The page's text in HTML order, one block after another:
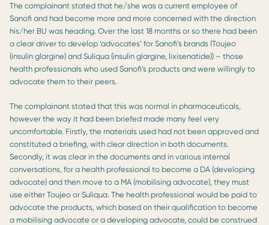
The complainant stated that he/she was a current employee of
Sanofi and had become more and more concerned with the direction
his/her BU was heading. Over the last 18 months or so there had been
a clear driver to develop ‘advocates’ for Sanofi’s brands (Toujeo
(insulin glargine) and Suliqua (insulin glargine, lixisenatide)) – those
health professionals who used Sanofi’s products and were willingly to
advocate them to their peers.
The complainant stated that this was normal in pharmaceuticals,
however the way it had been briefed made many feel very
uncomfortable. Firstly, the materials used had not been approved and
constituted a briefing, with clear direction in both documents.
Secondly, it was clear in the documents and in various internal
conversations, for a health professional to become a DA (developing
advocate) and then move to a MA (mobilising advocate), they must
use either Toujeo or Suliqua. The health professional would be paid to
advocate the products, which based on their qualification to become
a mobilising advocate or a developing advocate, could be construed